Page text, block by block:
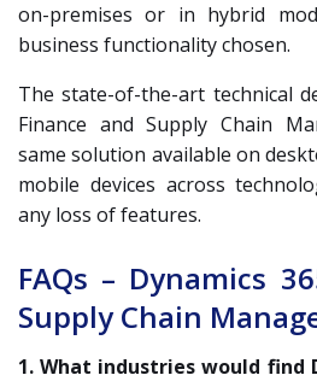
on-premises or in hybrid
business functionality chosen.
The state-of-the-art technical
Finance and Supply Chain
same solution available on
mobile devices across
any loss of features.
FAQs – Dynamics
Supply Chain
1. What industries would find